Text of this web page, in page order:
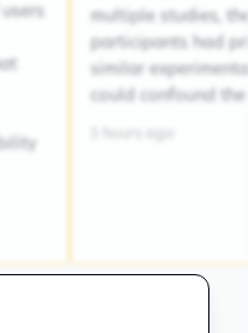
multiple studies,
participants had
similar
could confound